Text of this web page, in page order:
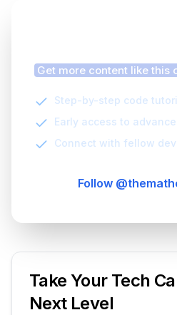
Get more content like this
Step-by-step code
Early access to
Connect with fellow
Follow
Take Your Tech
Next Level